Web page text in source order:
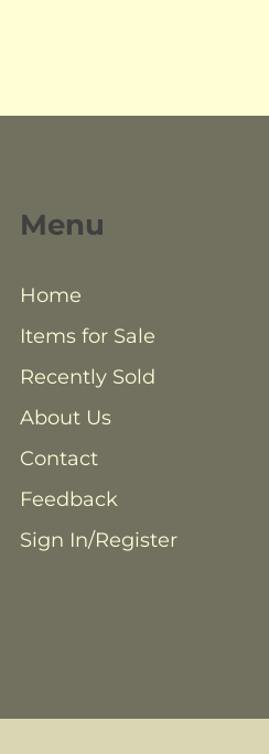
Menu
Home
Items for Sale
Recently Sold
About Us
Contact
Feedback
Sign In/Register